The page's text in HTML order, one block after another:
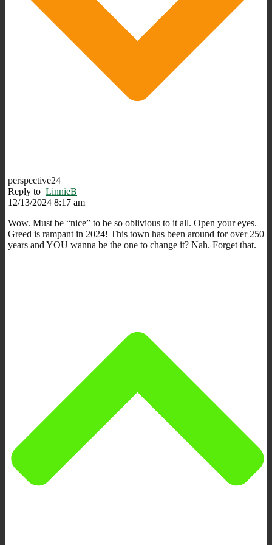
perspective24
Reply to LinnieB
12/13/2024 8:17 am
Wow. Must be “nice” to be so oblivious to it all. Open your eyes.
Greed is rampant in 2024! This town has been around for over 250
years and YOU wanna be the one to change it? Nah. Forget that.